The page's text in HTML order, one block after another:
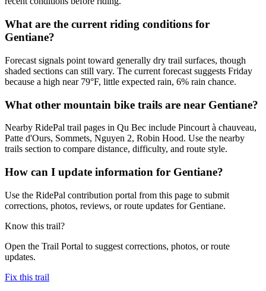
What are the current riding conditions for
Gentiane?
Forecast signals point toward generally dry trail surfaces, though
shaded sections can still vary. The current forecast suggests Friday
because a high near 79°F, little expected rain, 6% rain chance.
What other mountain bike trails are near Gentiane?
Nearby RidePal trail pages in Qu Bec include Pincourt à chauveau,
Patte d'Ours, Sommets, Nguyen 2, Robin Hood. Use the nearby
trails section to compare distance, difficulty, and route style.
How can I update information for Gentiane?
Use the RidePal contribution portal from this page to submit
corrections, photos, reviews, or route updates for Gentiane.
Know this trail?
Open the Trail Portal to suggest corrections, photos, or route
updates.
Fix this trail